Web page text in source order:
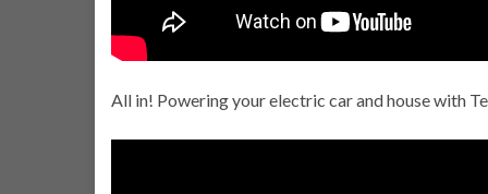
All in! Powering your electric car and house with